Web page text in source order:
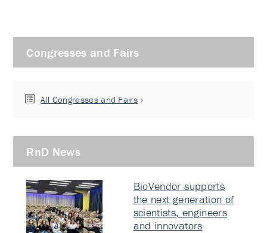
Congresses and Fairs
All Congresses and Fairs
RnD News
BioVendor supports
the next generation of
scientists, engineers
and innovators